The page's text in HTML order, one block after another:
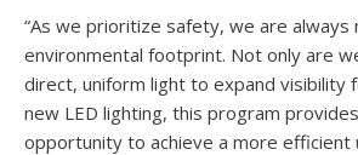
“As we prioritize safety, we are always
environmental footprint. Not only are
direct, uniform light to expand visibility
new LED lighting, this program
opportunity to achieve a more efficient